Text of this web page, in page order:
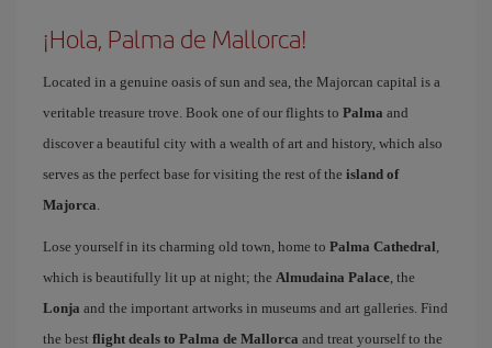
¡Hola, Palma de Mallorca!
Located in a genuine oasis of sun and sea, the Majorcan capital is a
veritable treasure trove. Book one of our flights to Palma and
discover a beautiful city with a wealth of art and history, which also
serves as the perfect base for visiting the rest of the island of
Majorca.
Lose yourself in its charming old town, home to Palma Cathedral,
which is beautifully lit up at night; the Almudaina Palace, the
Lonja and the important artworks in museums and art galleries. Find
the best flight deals to Palma de Mallorca and treat yourself to the